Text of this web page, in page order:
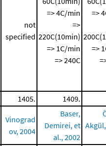
not
specified
=> 4C/min
=>
220C(10min)
=> 1C/min
=> 240C
=>
=>
1405. 1409.
Vinograd
ov, 2004
Baser,
Demirei, et
al., 2002